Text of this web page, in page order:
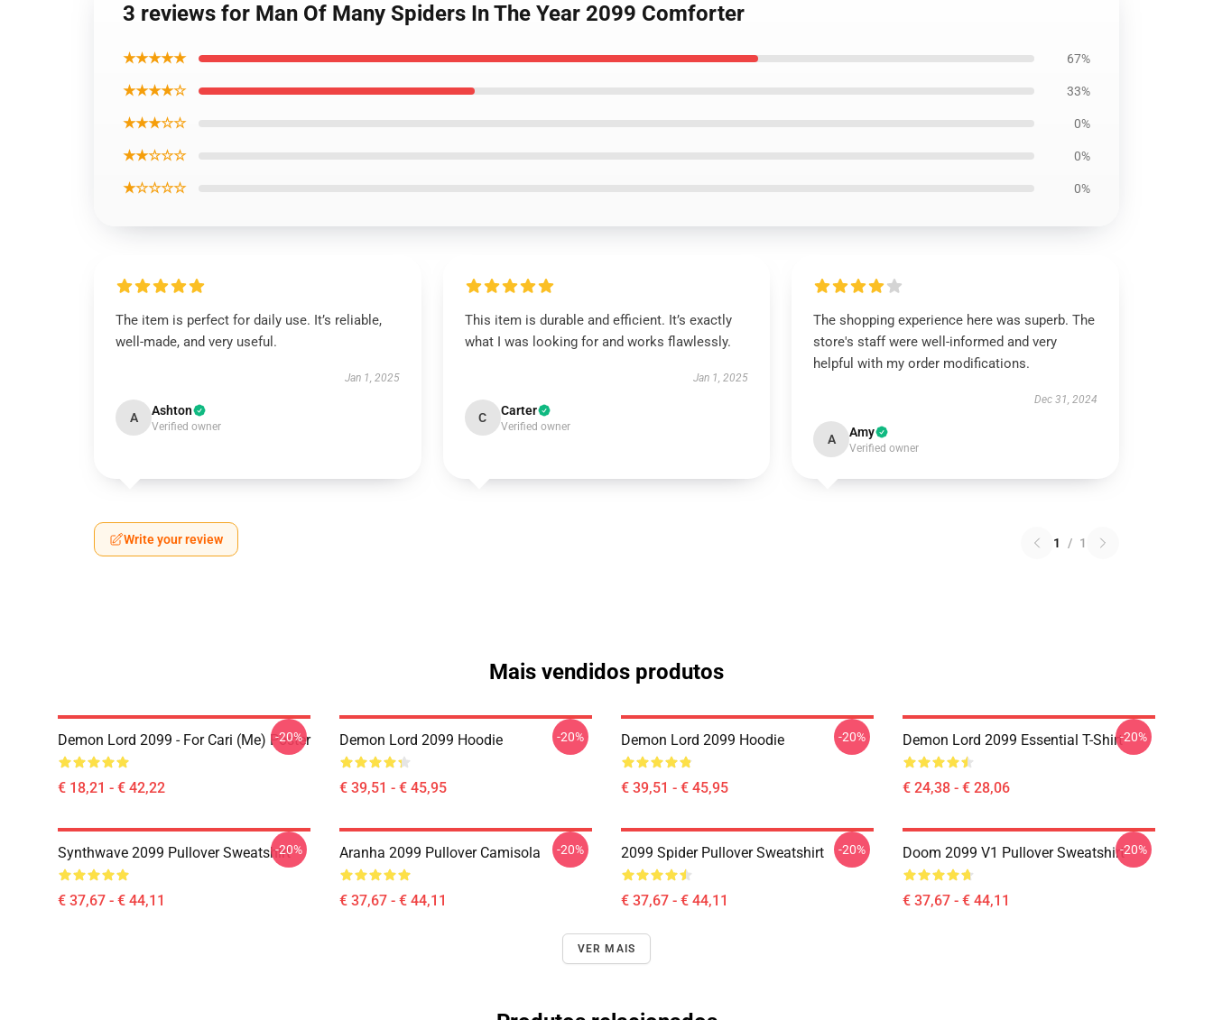
3 reviews for Man Of Many Spiders In The Year 2099 Comforter
★★★★★ 67%
★★★★☆ 33%
★★★☆☆ 0%
★★☆☆☆ 0%
★☆☆☆☆ 0%
The item is perfect for daily use. It’s reliable,
well-made, and very useful.
Jan 1, 2025
A Ashton
Verified owner
This item is durable and efficient. It’s exactly
what I was looking for and works flawlessly.
Jan 1, 2025
C Carter
Verified owner
The shopping experience here was superb. The
store's staff were well-informed and very
helpful with my order modifications.
Dec 31, 2024
A Amy
Verified owner
Write your review 1 / 1
Mais vendidos produtos
Demon Lord 2099 - For Cari (me) Poster
€ 18,21 - € 42,22
-20% Demon Lord 2099 Hoodie
€ 39,51 - € 45,95
-20% Demon Lord 2099 Hoodie
€ 39,51 - € 45,95
-20% Demon Lord 2099 Essential T-Shirt
€ 24,38 - € 28,06
-20%
Synthwave 2099 Pullover Sweatshirt
€ 37,67 - € 44,11
-20% Aranha 2099 Pullover Camisola
€ 37,67 - € 44,11
-20% 2099 Spider Pullover Sweatshirt
€ 37,67 - € 44,11
-20% Doom 2099 V1 Pullover Sweatshirt
€ 37,67 - € 44,11
-20%
VER MAIS